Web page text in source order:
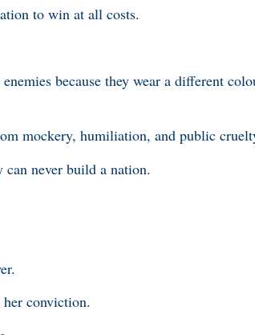
to win at all costs.
because they wear a different
mockery, humiliation, and public
never build a nation.
conviction.